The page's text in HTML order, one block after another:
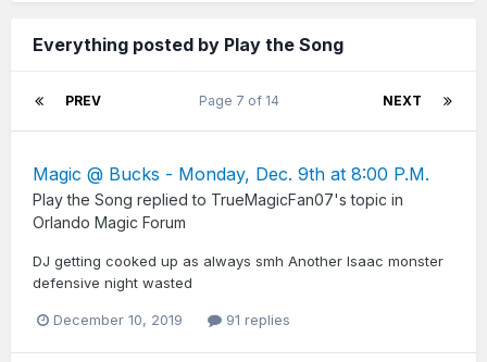
Everything posted by Play the Song
PREV NEXT
Page 7 of 14
Magic @ Bucks - Monday, Dec. 9th at 8:00 P.M.
Play the Song replied to TrueMagicFan07's topic in
Orlando Magic Forum
DJ getting cooked up as always smh Another Isaac monster
defensive night wasted
December 10, 2019 91 replies